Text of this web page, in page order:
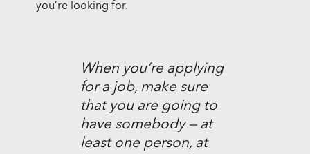
you’re looking for.
When you’re applying
for a job, make sure
that you are going to
have somebody — at
least one person, at